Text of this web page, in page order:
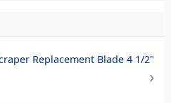
Replacement Blade 4 1/2"